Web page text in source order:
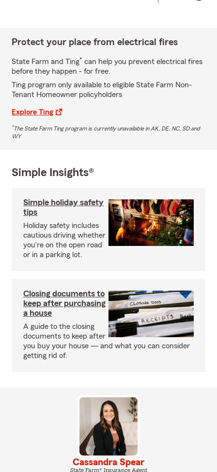
Protect your place from electrical fires
State Farm and Ting* can help you prevent electrical fires
before they happen - for free.
Ting program only available to eligible State Farm Non-
Tenant Homeowner policyholders
Explore Ting
*The State Farm Ting program is currently unavailable in AK, DE, NC, SD and
WY
Simple Insights®
Simple holiday safety
tips
Holiday safety includes
cautious driving whether
you're on the open road
or in a parking lot.
Closing documents to
keep after purchasing
a house
A guide to the closing
documents to keep after
you buy your house — and what you can consider
getting rid of.
Cassandra Spear
State Farm® Insurance Agent